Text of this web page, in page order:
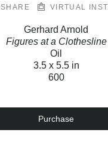
SHARE VIRTUAL
Gerhard Arnold
Figures at a Clothesline
Oil
3.5 x 5.5 in
600
Purchase